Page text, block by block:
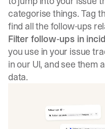
categorise things. Tag
find all the follow-ups
Filter follow-ups in
you use in your issue
in our UI, and see them
data.